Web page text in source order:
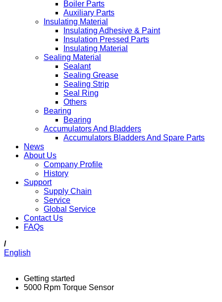
Boiler Parts
Auxiliary Parts
Insulating Material
Insulating Adhesive & Paint
Insulation Pressed Parts
Insulating Material
Sealing Material
Sealant
Sealing Grease
Sealing Strip
Seal Ring
Others
Bearing
Bearing
Accumulators And Bladders
Accumulators Bladders And Spare Parts
News
About Us
Company Profile
History
Support
Supply Chain
Service
Global Service
Contact Us
FAQs
/
English
Getting started
5000 Rpm Torque Sensor